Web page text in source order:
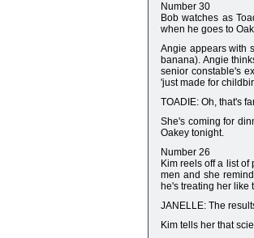
Number 30
Bob watches as
when he goes to
Angie appears with
banana). Angie
senior constable's
'just made for
TOADIE: Oh, that's
She's coming for
Oakey tonight.
Number 26
Kim reels off a list
men and she
he's treating her like
JANELLE: The
Kim tells her that